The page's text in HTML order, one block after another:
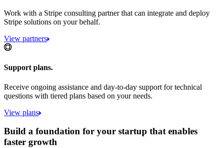
Work with a Stripe consulting partner that can integrate and deploy
Stripe solutions on your behalf.
View partners
Support plans.
Receive ongoing assistance and day-to-day support for technical
questions with tiered plans based on your needs.
View plans
Build a foundation for your startup that enables
faster growth